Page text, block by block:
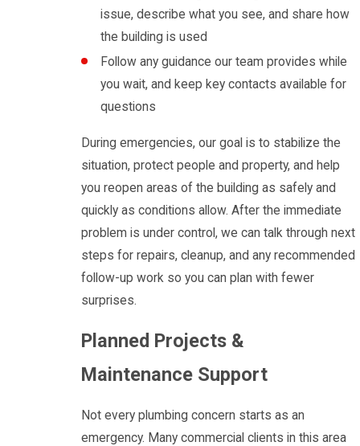
issue, describe what you see, and share how
the building is used
Follow any guidance our team provides while
you wait, and keep key contacts available for
questions
During emergencies, our goal is to stabilize the
situation, protect people and property, and help
you reopen areas of the building as safely and
quickly as conditions allow. After the immediate
problem is under control, we can talk through next
steps for repairs, cleanup, and any recommended
follow-up work so you can plan with fewer
surprises.
Planned Projects &
Maintenance Support
Not every plumbing concern starts as an
emergency. Many commercial clients in this area